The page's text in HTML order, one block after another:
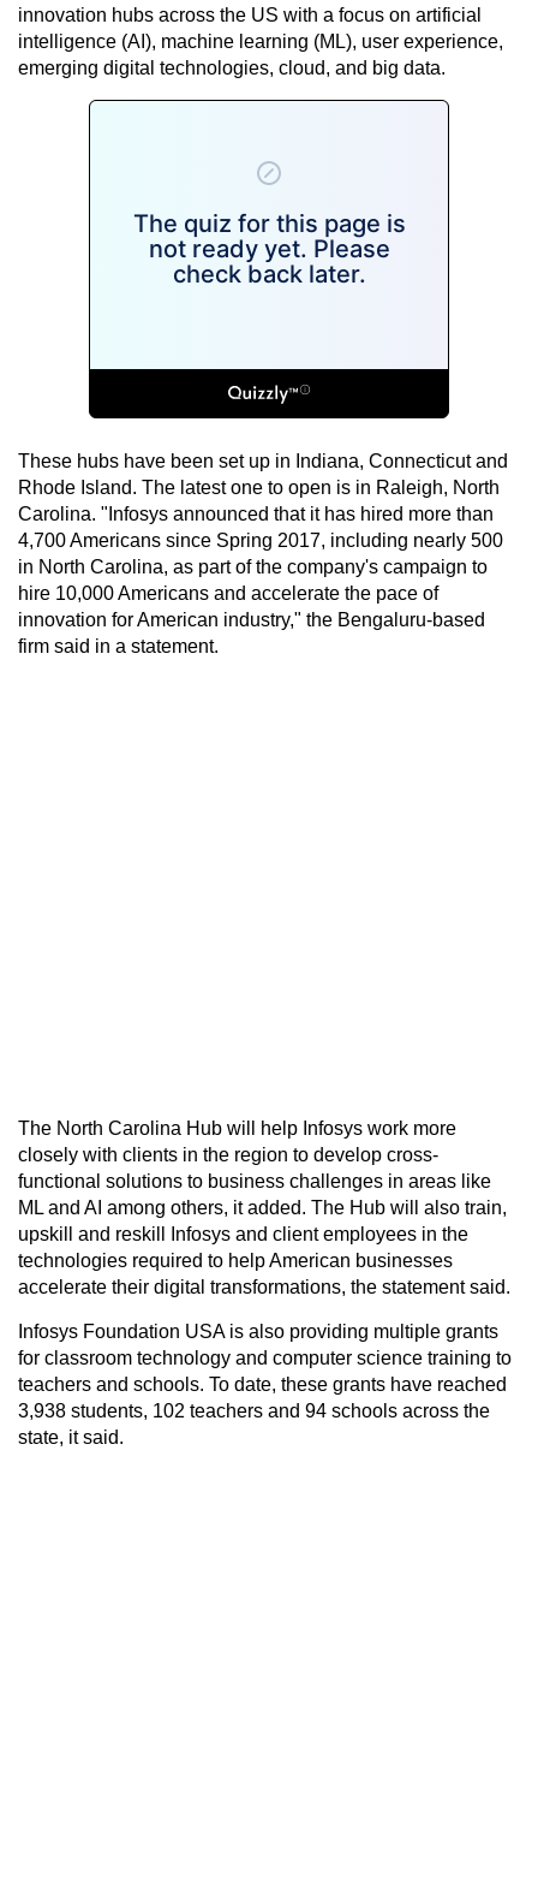
innovation hubs across the US with a focus on artificial
intelligence (AI), machine learning (ML), user experience,
emerging digital technologies, cloud, and big data.
These hubs have been set up in Indiana, Connecticut and
Rhode Island. The latest one to open is in Raleigh, North
Carolina. "Infosys announced that it has hired more than
4,700 Americans since Spring 2017, including nearly 500
in North Carolina, as part of the company's campaign to
hire 10,000 Americans and accelerate the pace of
innovation for American industry," the Bengaluru-based
firm said in a statement.
The North Carolina Hub will help Infosys work more
closely with clients in the region to develop cross-
functional solutions to business challenges in areas like
ML and AI among others, it added. The Hub will also train,
upskill and reskill Infosys and client employees in the
technologies required to help American businesses
accelerate their digital transformations, the statement said.
Infosys Foundation USA is also providing multiple grants
for classroom technology and computer science training to
teachers and schools. To date, these grants have reached
3,938 students, 102 teachers and 94 schools across the
state, it said.